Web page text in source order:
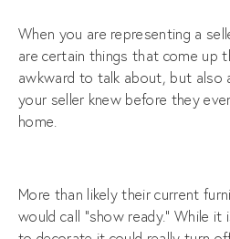
When you are representing a
are certain things that come up
awkward to talk about, but also
your seller knew before they
home.
More than likely their current
would call “show ready.” While